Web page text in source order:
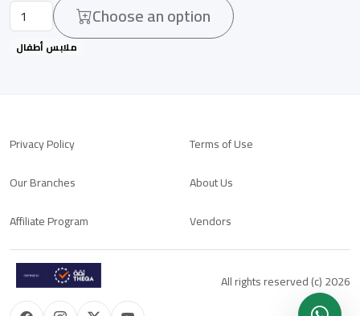
Choose an option
ملابس أطفال
Privacy Policy
Terms of Use
Our Branches
About Us
Affiliate Program
Vendors
All rights reserved (c) 2026